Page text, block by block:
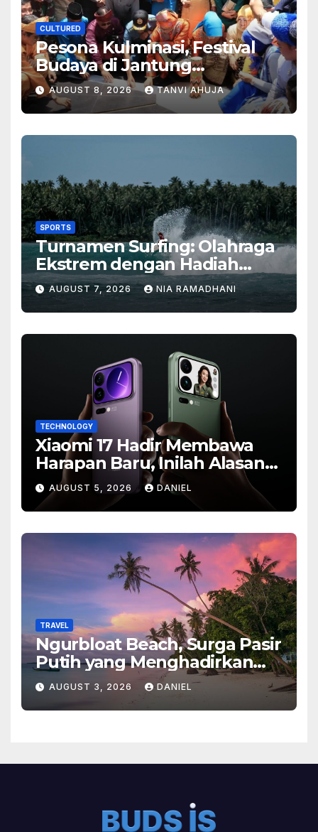
CULTURED
Pesona Kulminasi, Festival
Budaya di Jantung
Kalimantan
AUGUST 8, 2026 TANVI AHUJA
SPORTS
Turnamen Surfing: Olahraga
Ekstrem dengan Hadiah
Besar
AUGUST 7, 2026 NIA RAMADHANI
TECHNOLOGY
Xiaomi 17 Hadir Membawa
Harapan Baru, Inilah Alasan
Banyak Orang Menantikan
Ponsel Flagship Ini
AUGUST 5, 2026 DANIEL
TRAVEL
Ngurbloat Beach, Surga Pasir
Putih yang Menghadirkan
Ketenangan dan Pesona
Alam Tak Terlupakan
AUGUST 3, 2026 DANIEL